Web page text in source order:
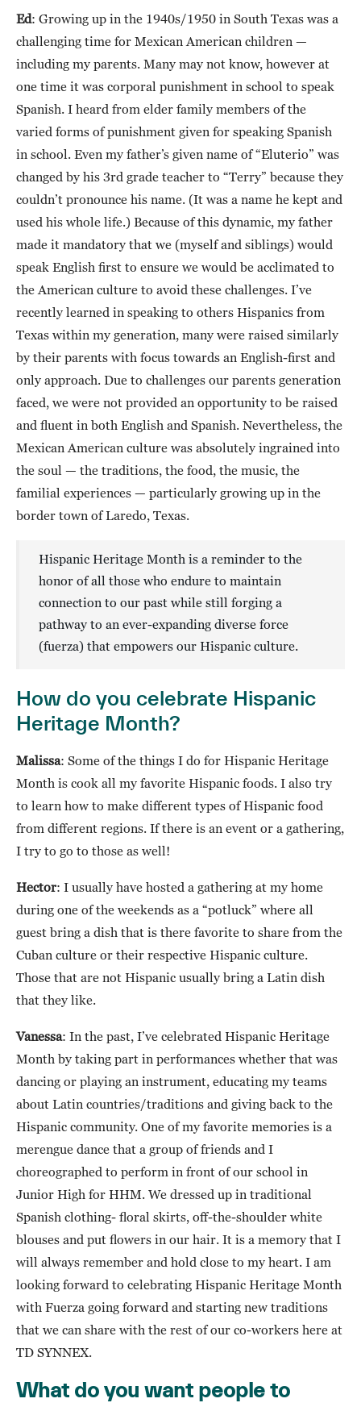
Ed: Growing up in the 1940s/1950 in South Texas was a
challenging time for Mexican American children —
including my parents. Many may not know, however at
one time it was corporal punishment in school to speak
Spanish. I heard from elder family members of the
varied forms of punishment given for speaking Spanish
in school. Even my father’s given name of “Eluterio” was
changed by his 3rd grade teacher to “Terry” because they
couldn’t pronounce his name. (It was a name he kept and
used his whole life.) Because of this dynamic, my father
made it mandatory that we (myself and siblings) would
speak English first to ensure we would be acclimated to
the American culture to avoid these challenges. I’ve
recently learned in speaking to others Hispanics from
Texas within my generation, many were raised similarly
by their parents with focus towards an English-first and
only approach. Due to challenges our parents generation
faced, we were not provided an opportunity to be raised
and fluent in both English and Spanish. Nevertheless, the
Mexican American culture was absolutely ingrained into
the soul — the traditions, the food, the music, the
familial experiences — particularly growing up in the
border town of Laredo, Texas.
Hispanic Heritage Month is a reminder to the
honor of all those who endure to maintain
connection to our past while still forging a
pathway to an ever-expanding diverse force
(fuerza) that empowers our Hispanic culture.
How do you celebrate Hispanic
Heritage Month?
Malissa: Some of the things I do for Hispanic Heritage
Month is cook all my favorite Hispanic foods. I also try
to learn how to make different types of Hispanic food
from different regions. If there is an event or a gathering,
I try to go to those as well!
Hector: I usually have hosted a gathering at my home
during one of the weekends as a “potluck” where all
guest bring a dish that is there favorite to share from the
Cuban culture or their respective Hispanic culture.
Those that are not Hispanic usually bring a Latin dish
that they like.
Vanessa: In the past, I’ve celebrated Hispanic Heritage
Month by taking part in performances whether that was
dancing or playing an instrument, educating my teams
about Latin countries/traditions and giving back to the
Hispanic community. One of my favorite memories is a
merengue dance that a group of friends and I
choreographed to perform in front of our school in
Junior High for HHM. We dressed up in traditional
Spanish clothing- floral skirts, off-the-shoulder white
blouses and put flowers in our hair. It is a memory that I
will always remember and hold close to my heart. I am
looking forward to celebrating Hispanic Heritage Month
with Fuerza going forward and starting new traditions
that we can share with the rest of our co-workers here at
TD SYNNEX.
What do you want people to